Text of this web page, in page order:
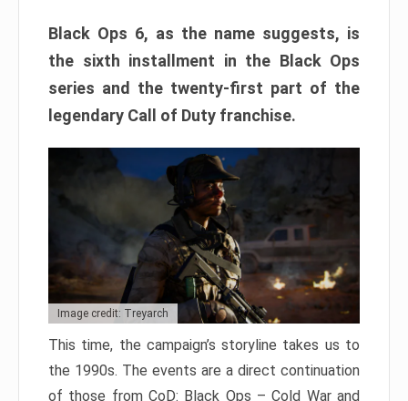
Black Ops 6, as the name suggests, is
the sixth installment in the Black Ops
series and the twenty-first part of the
legendary Call of Duty franchise.
Image credit: Treyarch
This time, the campaign’s storyline takes us to
the 1990s. The events are a direct continuation
of those from CoD: Black Ops – Cold War and